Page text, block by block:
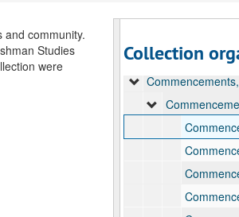
community.
Studies
were
Collection
Campus Events,
Commencement ceremony
Commencement ceremony
Commencement
Commencement